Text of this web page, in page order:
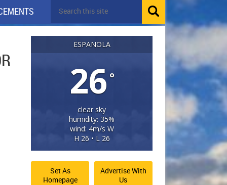
ESPANOLA
26°
clear sky
humidity: 35%
wind: 4m/s W
H 26 • L 26
Set As
Homepage
Advertise With
Us